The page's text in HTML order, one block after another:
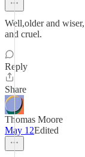
Well,older and
and cruel.
Reply
Share
Thomas Moore
May 12Edited